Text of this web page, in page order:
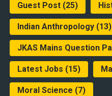
Guest Post(25)
Indian Anthropology(13)
JKAS Mains Question
Latest Jobs (15)
Moral Science (7)